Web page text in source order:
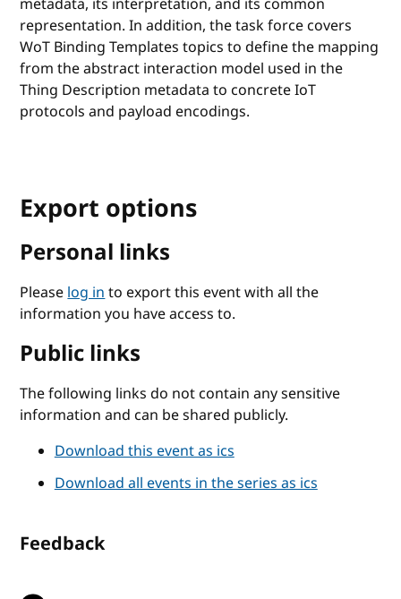
metadata, its interpretation, and its common
representation. In addition, the task force covers
WoT Binding Templates topics to define the mapping
from the abstract interaction model used in the
Thing Description metadata to concrete IoT
protocols and payload encodings.
Export options
Personal links
Pleaselog into export this event with all the
information you have access to.
Public links
The following links do not contain any sensitive
information and can be shared publicly.
Download this event as ics
Download all events in the series as ics
Feedback